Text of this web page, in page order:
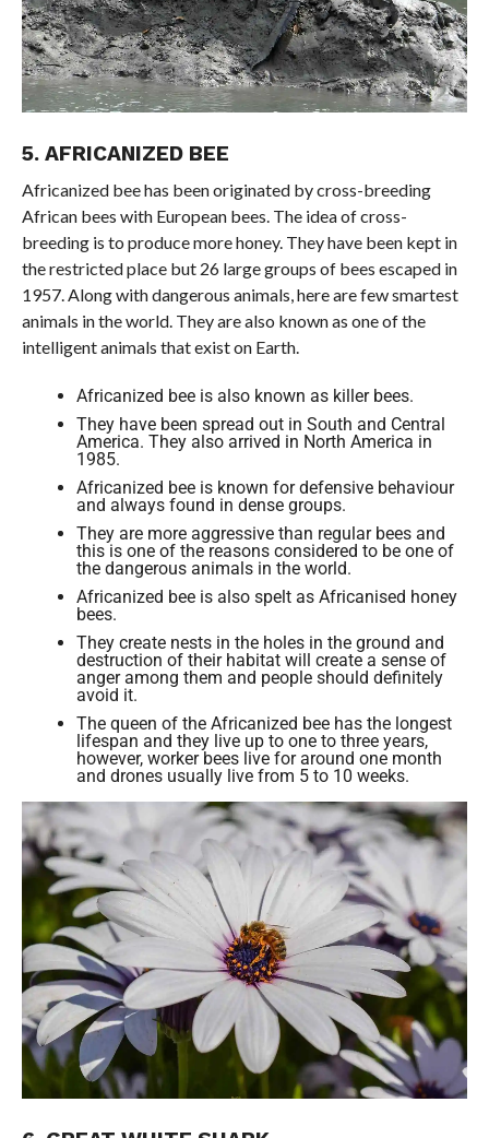
5. AFRICANIZED BEE
Africanized bee has been originated by cross-breeding
African bees with European bees. The idea of cross-
breeding is to produce more honey. They have been kept in
the restricted place but 26 large groups of bees escaped in
1957. Along with dangerous animals, here are few smartest
animals in the world. They are also known as one of the
intelligent animals that exist on Earth.
Africanized bee is also known as killer bees.
They have been spread out in South and Central
America. They also arrived in North America in
1985.
Africanized bee is known for defensive behaviour
and always found in dense groups.
They are more aggressive than regular bees and
this is one of the reasons considered to be one of
the dangerous animals in the world.
Africanized bee is also spelt as Africanised honey
bees.
They create nests in the holes in the ground and
destruction of their habitat will create a sense of
anger among them and people should definitely
avoid it.
The queen of the Africanized bee has the longest
lifespan and they live up to one to three years,
however, worker bees live for around one month
and drones usually live from 5 to 10 weeks.